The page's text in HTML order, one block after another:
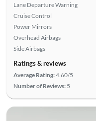
Lane Departure Warning
Cruise Control
Power Mirrors
Overhead Airbags
Side Airbags
Ratings & reviews
Average Rating:4.60/5
Number of Reviews: 5